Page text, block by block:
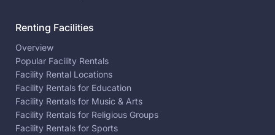
Renting Facilities
Overview
Popular Facility Rentals
Facility Rental Locations
Facility Rentals for Education
Facility Rentals for Music & Arts
Facility Rentals for Religious Groups
Facility Rentals for Sports